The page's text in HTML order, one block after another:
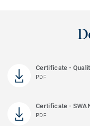
Certificate -
PDF
Certificate -
PDF